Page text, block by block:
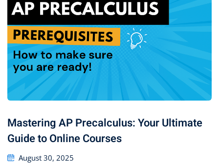
Mastering AP Precalculus: Your Ultimate
Guide to Online Courses
August 30, 2025